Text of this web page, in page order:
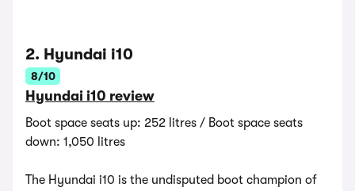
2. Hyundai i10
8/10
Hyundai i10 review
Boot space seats up: 252 litres / Boot space seats
down: 1,050 litres
The Hyundai i10 is the undisputed boot champion of